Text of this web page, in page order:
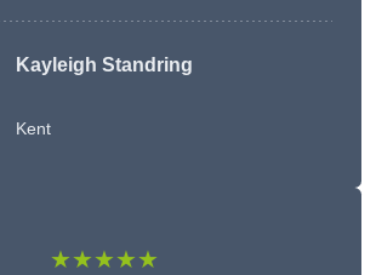
Kayleigh Standring
Kent
★★★★★